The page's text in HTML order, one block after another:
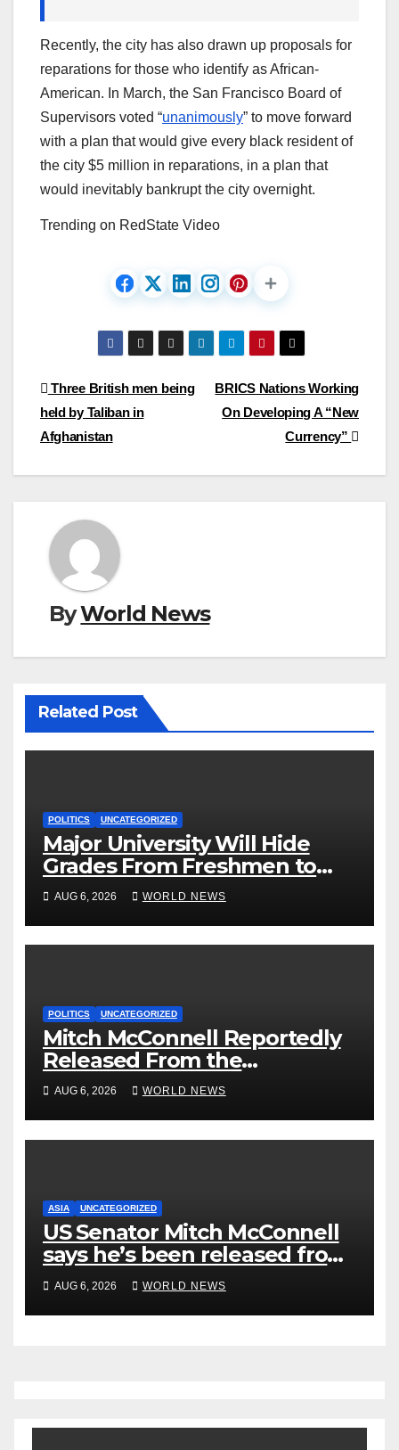
Recently, the city has also drawn up proposals for
reparations for those who identify as African-
American. In March, the San Francisco Board of
Supervisors voted “unanimously” to move forward
with a plan that would give every black resident of
the city $5 million in reparations, in a plan that
would inevitably bankrupt the city overnight.
Trending on RedState Video
Post
navigation
BRICS Nations Working
On Developing A “New
Currency”
Three British men being
held by Taliban in
Afghanistan
ByWorld News
Related Post
POLITICS UNCATEGORIZED
Major University Will Hide
Grades From Freshmen to
‘Curb’ Mental Illness – What
Could Go Wrong?
AUG 6, 2026 WORLD NEWS
POLITICS UNCATEGORIZED
Mitch McConnell Reportedly
Released From the
Rehabilitation Center, Issues
New Statement
AUG 6, 2026 WORLD NEWS
ASIA UNCATEGORIZED
US Senator Mitch McConnell
says he’s been released from
rehab centre
AUG 6, 2026 WORLD NEWS